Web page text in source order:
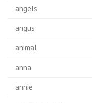
angels
angus
animal
anna
annie